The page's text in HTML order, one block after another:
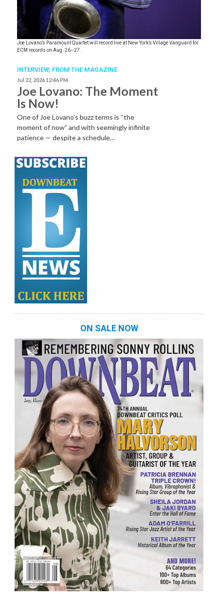
Joe Lovano’s Paramount Quartet will record live at New York’s Village Vanguard for
ECM records on Aug. 26–27.
INTERVIEW, FROM THE MAGAZINE
Jul 22, 2026 12:46 PM
Joe Lovano: The Moment
Is Now!
One of Joe Lovano’s buzz terms is “the
moment of now” and with seemingly infinite
patience — despite a schedule…
ON SALE NOW